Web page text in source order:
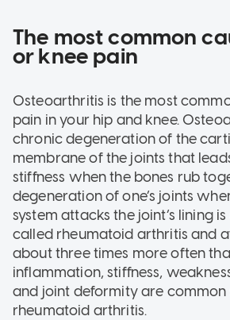
The most common
or knee pain
Osteoarthritis is the most
pain in your hip and knee.
chronic degeneration of the
membrane of the joints that
stiffness when the bones rub
degeneration of one’s joints
system attacks the joint’s lining
called rheumatoid arthritis and
about three times more often
inflammation, stiffness,
and joint deformity are common
rheumatoid arthritis.